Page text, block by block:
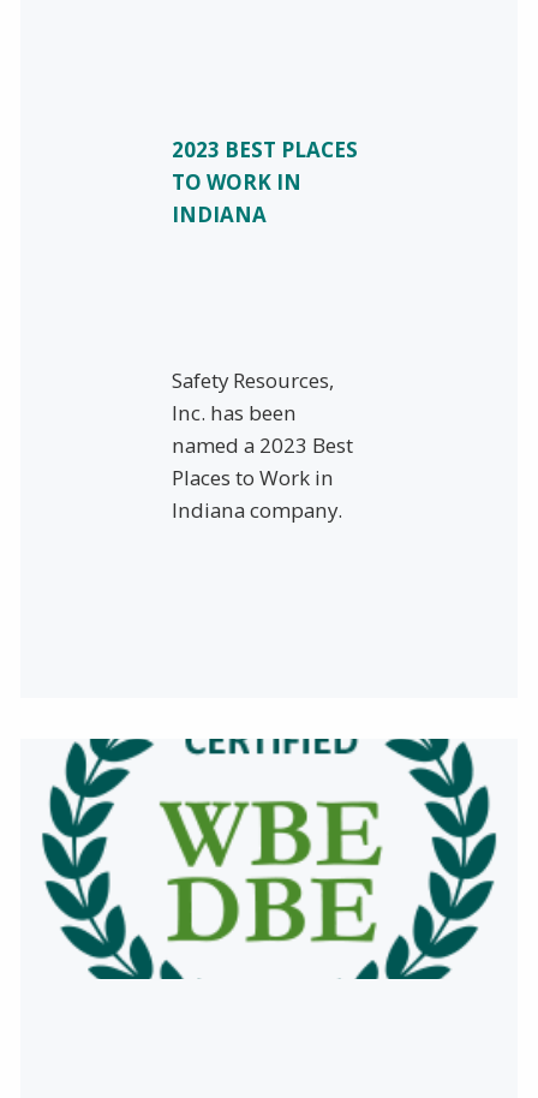
2023 BEST PLACES
TO WORK IN
INDIANA
Safety Resources,
Inc. has been
named a 2023 Best
Places to Work in
Indiana company.